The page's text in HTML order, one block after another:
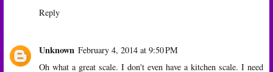
Reply
Unknown February 4, 2014 at 9:50 PM
Oh what a great scale. I don't even have a kitchen scale. I need